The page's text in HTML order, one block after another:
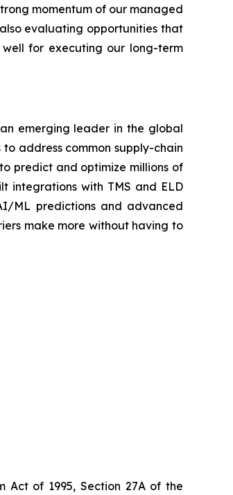
momentum of our managed
evaluating opportunities that
for executing our long-term
emerging leader in the global
address common supply-chain
predict and optimize millions of
integrations with TMS and ELD
ML predictions and advanced
make more without having to
Act of 1995, Section 27A of the